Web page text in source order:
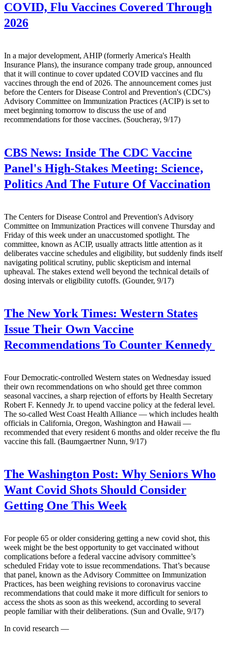
COVID, Flu Vaccines Covered Through
2026
In a major development, AHIP (formerly America's Health
Insurance Plans), the insurance company trade group, announced
that it will continue to cover updated COVID vaccines and flu
vaccines through the end of 2026. The announcement comes just
before the Centers for Disease Control and Prevention's (CDC's)
Advisory Committee on Immunization Practices (ACIP) is set to
meet beginning tomorrow to discuss the use of and
recommendations for those vaccines. (Soucheray, 9/17)
CBS News: Inside The CDC Vaccine
Panel's High-Stakes Meeting: Science,
Politics And The Future Of Vaccination
The Centers for Disease Control and Prevention's Advisory
Committee on Immunization Practices will convene Thursday and
Friday of this week under an unaccustomed spotlight. The
committee, known as ACIP, usually attracts little attention as it
deliberates vaccine schedules and eligibility, but suddenly finds itself
navigating political scrutiny, public skepticism and internal
upheaval. The stakes extend well beyond the technical details of
dosing intervals or eligibility cutoffs. (Gounder, 9/17)
The New York Times: Western States
Issue Their Own Vaccine
Recommendations To Counter Kennedy
Four Democratic-controlled Western states on Wednesday issued
their own recommendations on who should get three common
seasonal vaccines, a sharp rejection of efforts by Health Secretary
Robert F. Kennedy Jr. to upend vaccine policy at the federal level.
The so-called West Coast Health Alliance — which includes health
officials in California, Oregon, Washington and Hawaii —
recommended that every resident 6 months and older receive the flu
vaccine this fall. (Baumgaertner Nunn, 9/17)
The Washington Post: Why Seniors Who
Want Covid Shots Should Consider
Getting One This Week
For people 65 or older considering getting a new covid shot, this
week might be the best opportunity to get vaccinated without
complications before a federal vaccine advisory committee’s
scheduled Friday vote to issue recommendations. That’s because
that panel, known as the Advisory Committee on Immunization
Practices, has been weighing revisions to coronavirus vaccine
recommendations that could make it more difficult for seniors to
access the shots as soon as this weekend, according to several
people familiar with their deliberations. (Sun and Ovalle, 9/17)
In covid research —